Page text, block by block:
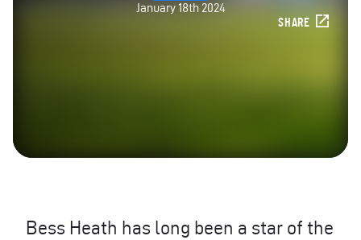
January 18th 2024
SHARE
Bess Heath has long been a star of the